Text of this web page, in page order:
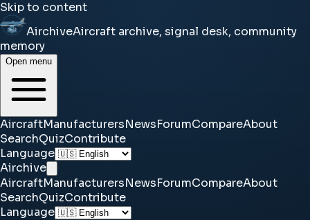
Skip to content
AirchiveAircraft archive, signal desk, community
memory
Open menu
AircraftManufacturersNewsForumCompareAbout
SearchQuizContribute
Language
Airchive
AircraftManufacturersNewsForumCompareAbout
SearchQuizContribute
Language